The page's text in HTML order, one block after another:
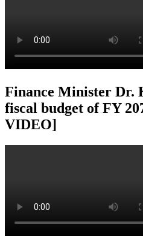
Finance Minister Dr.
fiscal budget of FY
VIDEO]